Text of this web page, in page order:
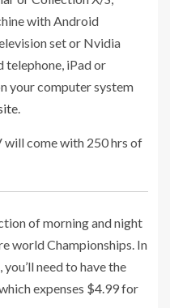
with Android
set or Nvidia
telephone, iPad or
your computer system
.
will come with 250 hrs of
of morning and night
world Championships. In
need to have the
expenses $4.99 for